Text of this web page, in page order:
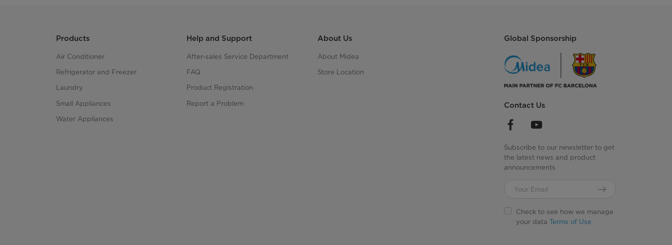
Products
Air Conditioner
Refrigerator and Freezer
Laundry
Small Appliances
Water Appliances
Help and Support
After-sales Service Department
FAQ
Product Registration
Report a Problem
About Us
About Midea
Store Location
Global Sponsorship
Contact Us
Subscribe to our newsletter to get
the latest news and product
announcements
Check to see how we manage
your dataTerms of Use